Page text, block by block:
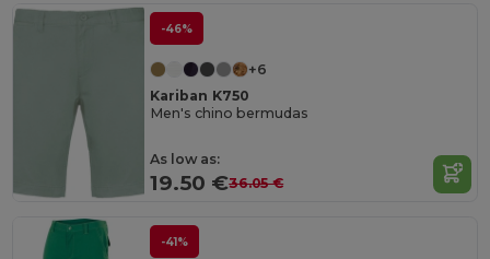
-46%
+6
Kariban K750
Men's chino bermudas
As low as:
19.50 €36.05 €
-41%